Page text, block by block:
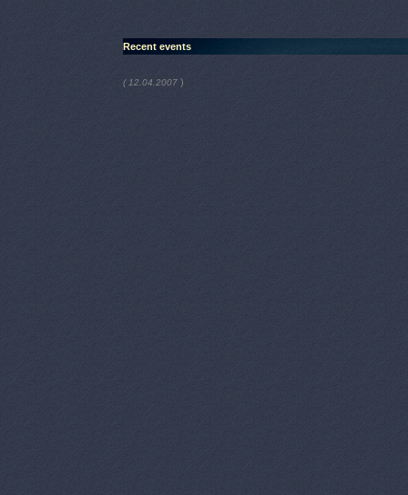
Recent events
( 12.04.2007 )